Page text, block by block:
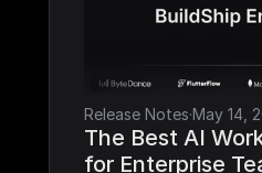
Release Notes·May 14,
The Best AI
for Enterprise